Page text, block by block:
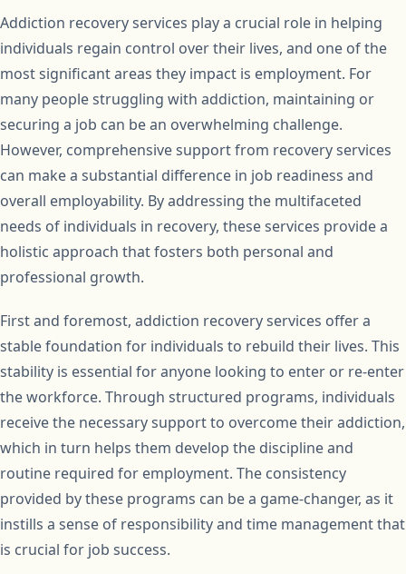
Addiction recovery services play a crucial role in helping
individuals regain control over their lives, and one of the
most significant areas they impact is employment. For
many people struggling with addiction, maintaining or
securing a job can be an overwhelming challenge.
However, comprehensive support from recovery services
can make a substantial difference in job readiness and
overall employability. By addressing the multifaceted
needs of individuals in recovery, these services provide a
holistic approach that fosters both personal and
professional growth.
First and foremost, addiction recovery services offer a
stable foundation for individuals to rebuild their lives. This
stability is essential for anyone looking to enter or re-enter
the workforce. Through structured programs, individuals
receive the necessary support to overcome their addiction,
which in turn helps them develop the discipline and
routine required for employment. The consistency
provided by these programs can be a game-changer, as it
instills a sense of responsibility and time management that
is crucial for job success.